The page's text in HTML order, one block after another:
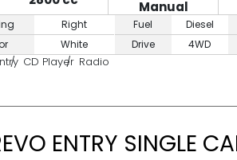
Manual
Right
White
Fuel
Diesel
Drive
4WD
CD Player Radio
ENTRY SINGLE